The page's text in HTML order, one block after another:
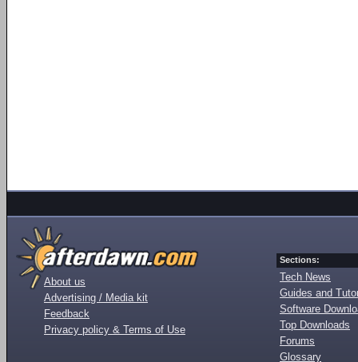
About us
Advertising / Media kit
Feedback
Privacy policy & Terms of Use
Sections:
Tech News
Guides and
Software
Top Downloads
Forums
Glossary